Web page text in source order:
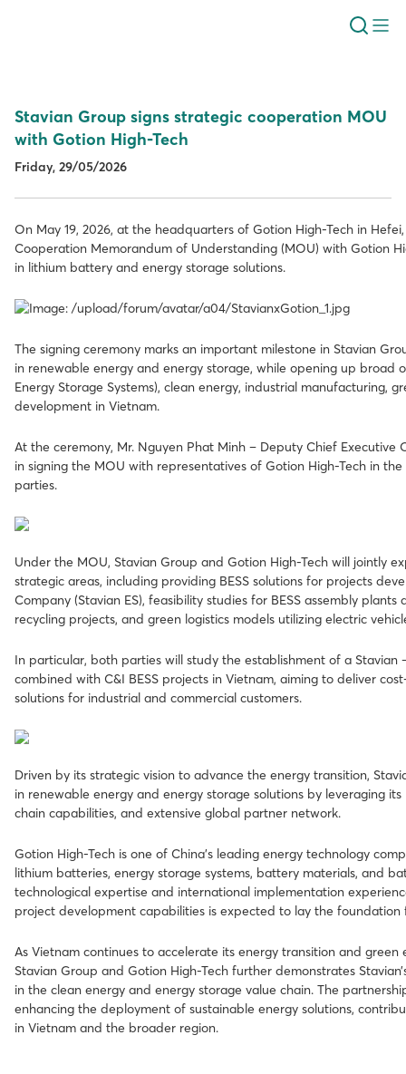
Stavian Group signs strategic cooperation MOU
with Gotion High-Tech
Friday, 29/05/2026
On May 19, 2026, at the headquarters of Gotion High-Tech in
Cooperation Memorandum of Understanding (MOU) with Gotion
in lithium battery and energy storage solutions.
The signing ceremony marks an important milestone in Stavian
in renewable energy and energy storage, while opening up broad
Energy Storage Systems), clean energy, industrial manufacturing,
development in Vietnam.
At the ceremony, Mr. Nguyen Phat Minh – Deputy Chief
in signing the MOU with representatives of Gotion High-Tech in
parties.
Under the MOU, Stavian Group and Gotion High-Tech will jointly
strategic areas, including providing BESS solutions for projects
Company (Stavian ES), feasibility studies for BESS assembly
recycling projects, and green logistics models utilizing electric
In particular, both parties will study the establishment of a
combined with C&I BESS projects in Vietnam, aiming to deliver
solutions for industrial and commercial customers.
Driven by its strategic vision to advance the energy transition,
in renewable energy and energy storage solutions by leveraging
chain capabilities, and extensive global partner network.
Gotion High-Tech is one of China’s leading energy technology
lithium batteries, energy storage systems, battery materials, and
technological expertise and international implementation
project development capabilities is expected to lay the
As Vietnam continues to accelerate its energy transition and
Stavian Group and Gotion High-Tech further demonstrates
in the clean energy and energy storage value chain. The
enhancing the deployment of sustainable energy solutions,
in Vietnam and the broader region.